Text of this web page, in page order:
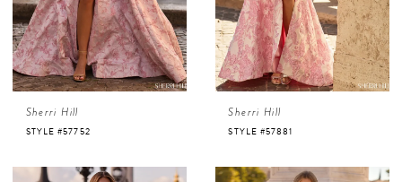
Sherri Hill
STYLE #57752
Sherri Hill
STYLE #57881